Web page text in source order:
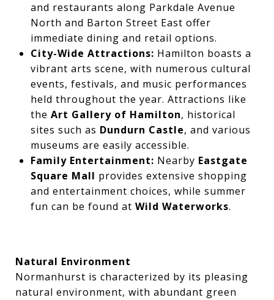
and restaurants along Parkdale Avenue
North and Barton Street East offer
immediate dining and retail options.
City-Wide Attractions: Hamilton boasts a
vibrant arts scene, with numerous cultural
events, festivals, and music performances
held throughout the year. Attractions like
the Art Gallery of Hamilton, historical
sites such as Dundurn Castle, and various
museums are easily accessible.
Family Entertainment: Nearby Eastgate
Square Mall provides extensive shopping
and entertainment choices, while summer
fun can be found at Wild Waterworks.
Natural Environment
Normanhurst is characterized by its pleasing
natural environment, with abundant green